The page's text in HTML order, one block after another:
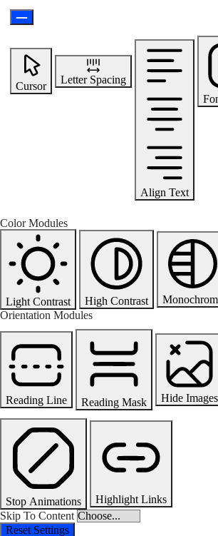
Cursor
Letter Spacing
Align Text
Color Modules
Light Contrast High Contrast
Orientation Modules
Reading Line Reading Mask
Hide Images
Stop Animations
Highlight Links
Skip To Content
Reset Settings